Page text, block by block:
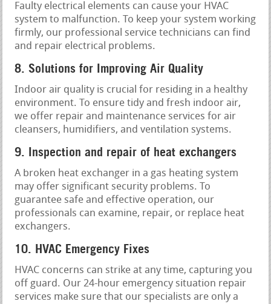
Faulty electrical elements can cause your HVAC
system to malfunction. To keep your system working
firmly, our professional service technicians can find
and repair electrical problems.
8. Solutions for Improving Air Quality
Indoor air quality is crucial for residing in a healthy
environment. To ensure tidy and fresh indoor air,
we offer repair and maintenance services for air
cleansers, humidifiers, and ventilation systems.
9. Inspection and repair of heat exchangers
A broken heat exchanger in a gas heating system
may offer significant security problems. To
guarantee safe and effective operation, our
professionals can examine, repair, or replace heat
exchangers.
10. HVAC Emergency Fixes
HVAC concerns can strike at any time, capturing you
off guard. Our 24-hour emergency situation repair
services make sure that our specialists are only a